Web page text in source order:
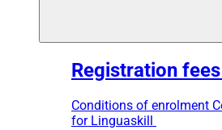
Registration fees
Conditions of enrolment
for Linguaskill